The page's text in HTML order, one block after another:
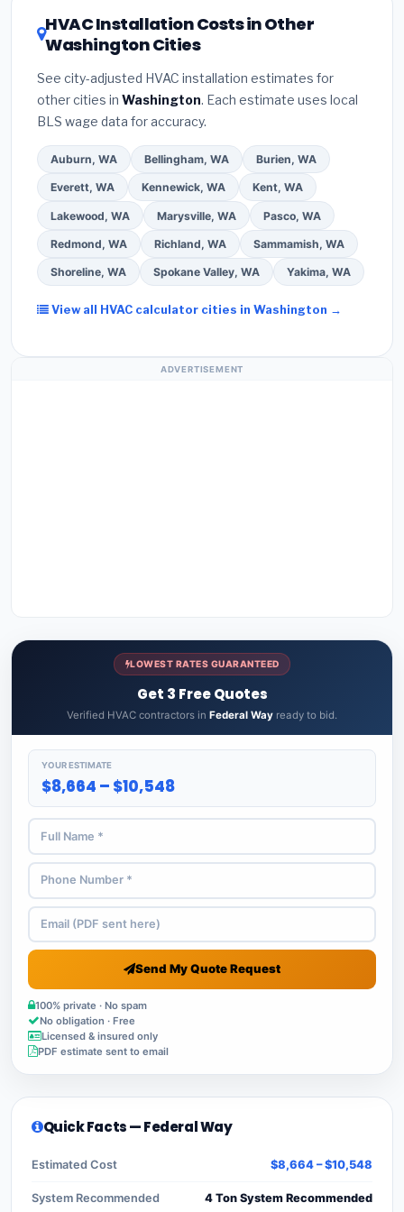
your contractor aboutfactory-certified
installer programs— these often include
— never accept a verbal estimate.(3)Check
Google reviews and theBetter Business
required permit in Federal Way. (5)Ask for a
written warranty on both parts and labor. Use our
free quote form above to get 3 pre-screened bids
from licensed local contractors.
HVAC Installation Costs in Other
Washington Cities
See city-adjusted HVAC installation estimates for
other cities in Washington. Each estimate uses local
BLS wage data for accuracy.
Auburn, WA Bellingham, WA Burien, WA
Everett, WA Kennewick, WA Kent, WA
Lakewood, WA Marysville, WA Pasco, WA
Redmond, WA Richland, WA Sammamish, WA
Shoreline, WA Spokane Valley, WA Yakima, WA
View all HVAC calculator cities in Washington →
ADVERTISEMENT
LOWEST RATES GUARANTEED
Get 3 Free Quotes
Verified HVAC contractors in Federal Way ready to bid.
YOUR ESTIMATE
$8,664 – $10,548
Send My Quote Request
100% private · No spam
No obligation · Free
Licensed & insured only
PDF estimate sent to email
Quick Facts — Federal Way
Estimated Cost $8,664 – $10,548
System Recommended 4 Ton System Recommended